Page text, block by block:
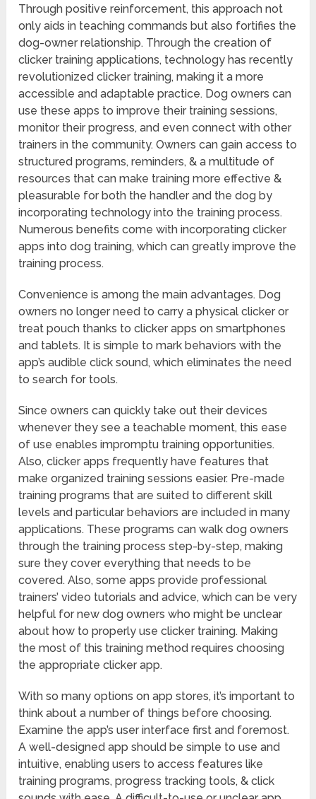
Through positive reinforcement, this approach not
only aids in teaching commands but also fortifies the
dog-owner relationship. Through the creation of
clicker training applications, technology has recently
revolutionized clicker training, making it a more
accessible and adaptable practice. Dog owners can
use these apps to improve their training sessions,
monitor their progress, and even connect with other
trainers in the community. Owners can gain access to
structured programs, reminders, & a multitude of
resources that can make training more effective &
pleasurable for both the handler and the dog by
incorporating technology into the training process.
Numerous benefits come with incorporating clicker
apps into dog training, which can greatly improve the
training process.
Convenience is among the main advantages. Dog
owners no longer need to carry a physical clicker or
treat pouch thanks to clicker apps on smartphones
and tablets. It is simple to mark behaviors with the
app’s audible click sound, which eliminates the need
to search for tools.
Since owners can quickly take out their devices
whenever they see a teachable moment, this ease
of use enables impromptu training opportunities.
Also, clicker apps frequently have features that
make organized training sessions easier. Pre-made
training programs that are suited to different skill
levels and particular behaviors are included in many
applications. These programs can walk dog owners
through the training process step-by-step, making
sure they cover everything that needs to be
covered. Also, some apps provide professional
trainers’ video tutorials and advice, which can be very
helpful for new dog owners who might be unclear
about how to properly use clicker training. Making
the most of this training method requires choosing
the appropriate clicker app.
With so many options on app stores, it’s important to
think about a number of things before choosing.
Examine the app’s user interface first and foremost.
A well-designed app should be simple to use and
intuitive, enabling users to access features like
training programs, progress tracking tools, & click